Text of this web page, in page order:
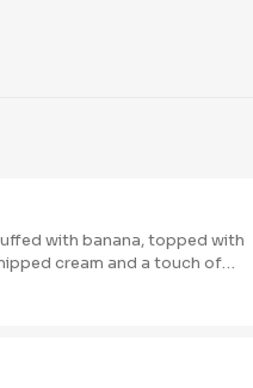
with banana, topped with
cream and a touch of